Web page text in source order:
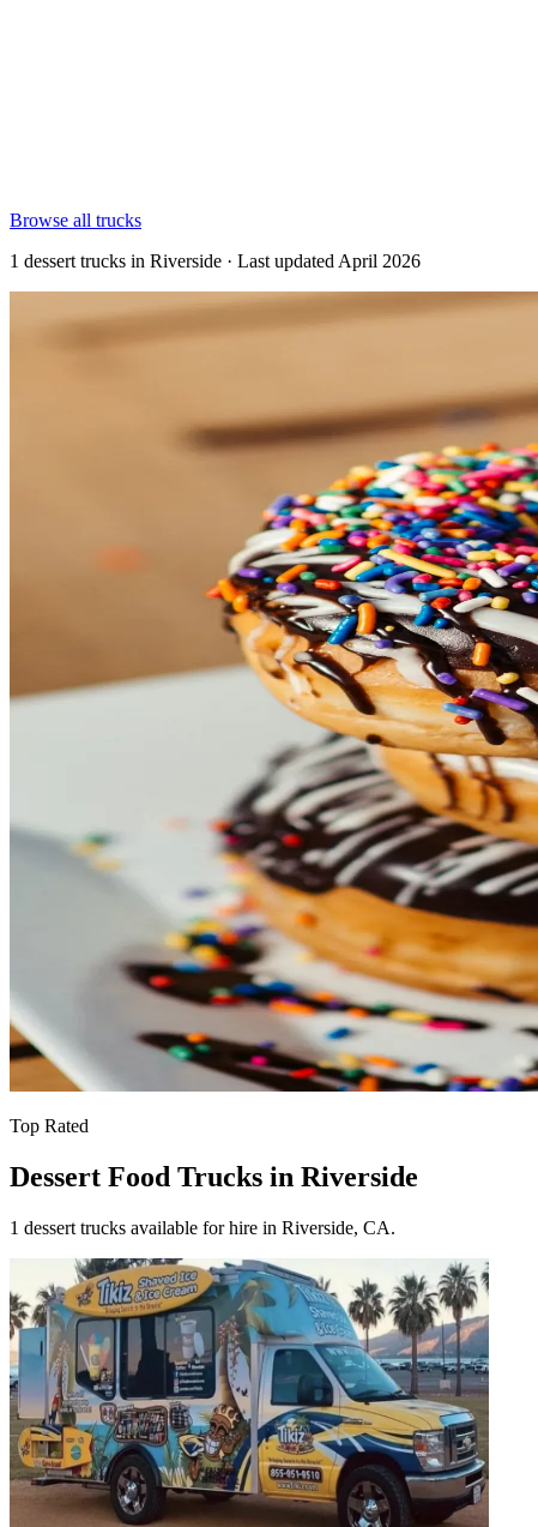
Browse all trucks
1 dessert trucks in Riverside · Last updated April 2026
Top Rated
Dessert Food Trucks in Riverside
1 dessert trucks available for hire in Riverside, CA.